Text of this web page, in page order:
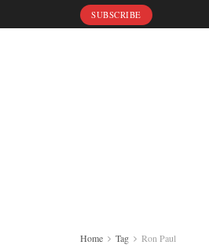
SUBSCRIBE
Home Tag Ron Paul